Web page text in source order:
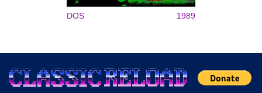
DOS 1989